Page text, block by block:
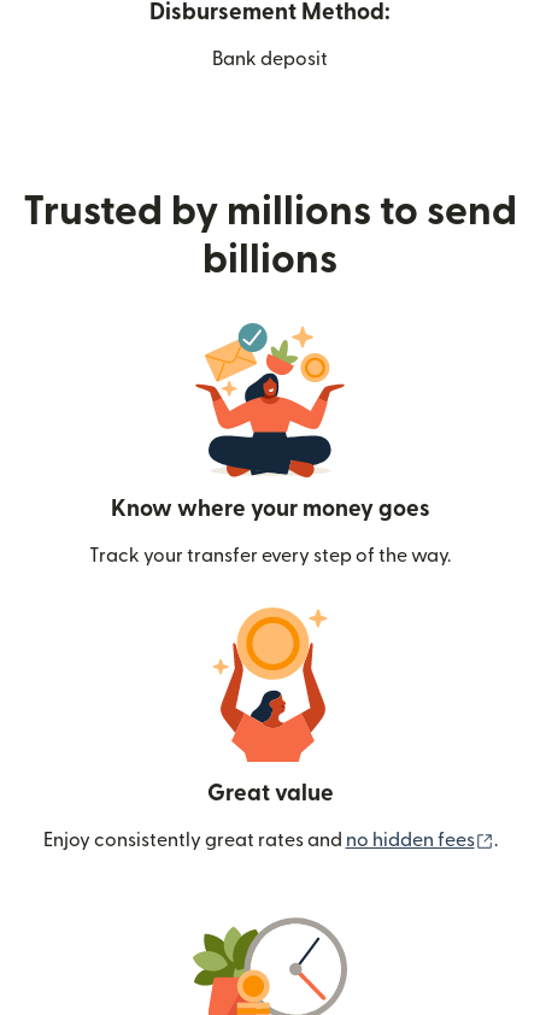
Disbursement Method:
Bank deposit
Trusted by millions to send
billions
Know where your money goes
Track your transfer every step of the way.
Great value
Enjoy consistently great rates and no hidden fees .